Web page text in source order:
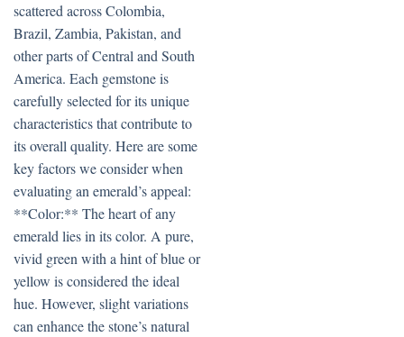
scattered across Colombia,
Brazil, Zambia, Pakistan, and
other parts of Central and South
America. Each gemstone is
carefully selected for its unique
characteristics that contribute to
its overall quality. Here are some
key factors we consider when
evaluating an emerald’s appeal:
**Color:** The heart of any
emerald lies in its color. A pure,
vivid green with a hint of blue or
yellow is considered the ideal
hue. However, slight variations
can enhance the stone’s natural